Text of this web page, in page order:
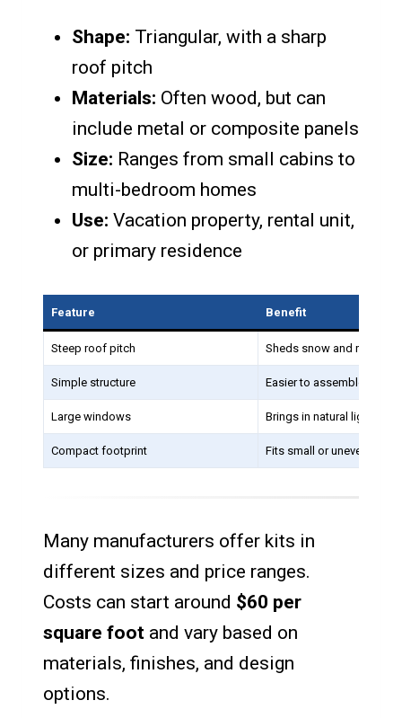
Shape: Triangular, with a sharp
roof pitch
Materials: Often wood, but can
include metal or composite panels
Size: Ranges from small cabins to
multi-bedroom homes
Use: Vacation property, rental unit,
or primary residence
Feature Benefit
Steep roof pitch Sheds snow and rain
Simple structure Easier to assemble from
Large windows Brings in natural light
Compact footprint Fits small or uneven lots
Many manufacturers offer kits in
different sizes and price ranges.
Costs can start around $60 per
square foot and vary based on
materials, finishes, and design
options.